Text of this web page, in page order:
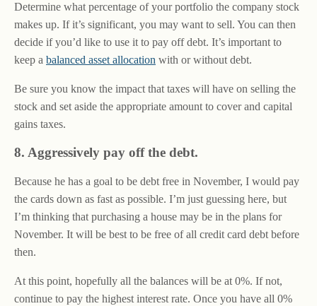
Determine what percentage of your portfolio the company stock
makes up. If it’s significant, you may want to sell. You can then
decide if you’d like to use it to pay off debt. It’s important to
keep a balanced asset allocation with or without debt.
Be sure you know the impact that taxes will have on selling the
stock and set aside the appropriate amount to cover and capital
gains taxes.
8. Aggressively pay off the debt.
Because he has a goal to be debt free in November, I would pay
the cards down as fast as possible. I’m just guessing here, but
I’m thinking that purchasing a house may be in the plans for
November. It will be best to be free of all credit card debt before
then.
At this point, hopefully all the balances will be at 0%. If not,
continue to pay the highest interest rate. Once you have all 0%